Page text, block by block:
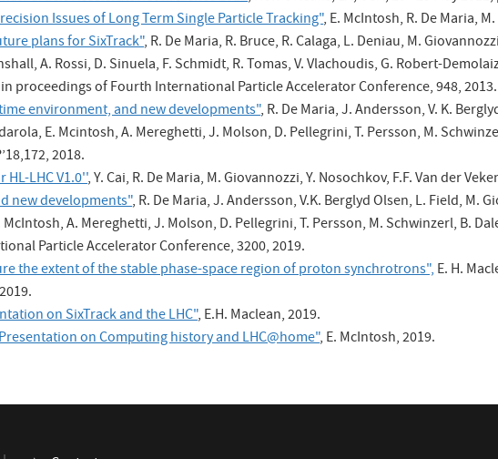
Issues of Long Term Single Particle Tracking", E. McIntosh, R. De Maria,
plans for SixTrack", R. De Maria, R. Bruce, R. Calaga, L. Deniau, M.
A. Rossi, D. Sinuela, F. Schmidt, R. Tomas, V. Vlachoudis, G. Robert-
proceedings of Fourth International Particle Accelerator Conference, 948, 2013.
environment, and new developments", R. De Maria, J. Andersson, V. K.
E. Mcintosh, A. Mereghetti, J. Molson, D. Pellegrini, T. Persson, M.
2018.
LHC V1.0'', Y. Cai, R. De Maria, M. Giovannozzi, Y. Nosochkov, F.F. Van der
new developments", R. De Maria, J. Andersson, V.K. Berglyd Olsen, L. Field, M.
A. Mereghetti, J. Molson, D. Pellegrini, T. Persson, M. Schwinzerl, B.
Particle Accelerator Conference, 3200, 2019.
the extent of the stable phase-space region of proton synchrotrons", E. H.
on SixTrack and the LHC", E.H. Maclean, 2019.
on Computing history and LHC@home", E. McIntosh, 2019.